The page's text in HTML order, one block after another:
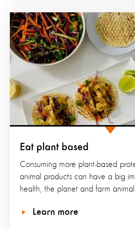
Eat plant based
Consuming more plant-based
animal products can have a big
health, the planet and farm
Learn more